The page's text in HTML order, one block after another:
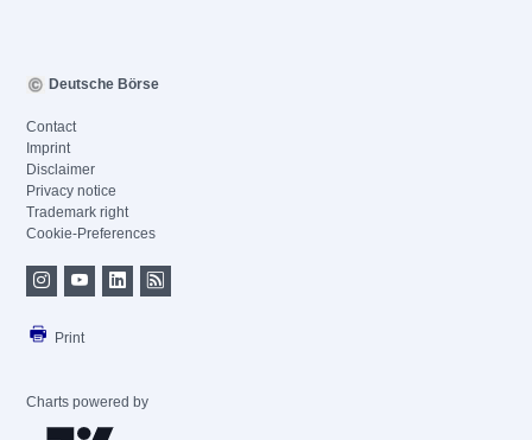
Deutsche Börse
Contact
Imprint
Disclaimer
Privacy notice
Trademark right
Cookie-Preferences
Print
Charts powered by